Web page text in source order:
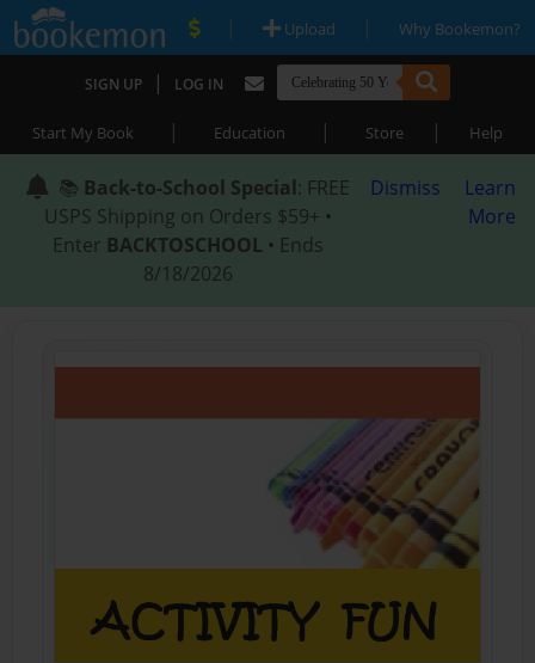
| Upload | Why Bookemon?
SIGN UP | LOG IN
Start My Book | Education | Store | Help
📚 Back-to-School Special: FREE
USPS Shipping on Orders $59+ •
Enter BACKTOSCHOOL • Ends
8/18/2026
Dismiss
Learn
More